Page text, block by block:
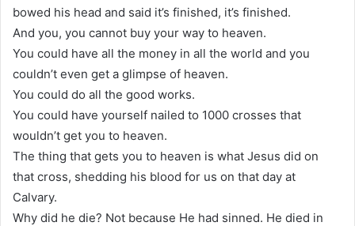
bowed his head and said it’s finished, it’s finished.
And you, you cannot buy your way to heaven.
You could have all the money in all the world and you
couldn’t even get a glimpse of heaven.
You could do all the good works.
You could have yourself nailed to 1000 crosses that
wouldn’t get you to heaven.
The thing that gets you to heaven is what Jesus did on
that cross, shedding his blood for us on that day at
Calvary.
Why did he die? Not because He had sinned. He died in